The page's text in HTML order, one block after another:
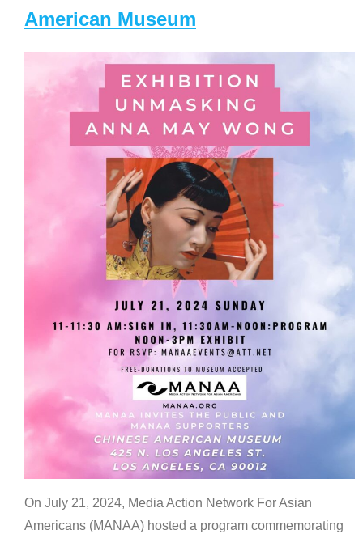
American Museum
On July 21, 2024, Media Action Network For Asian
Americans (MANAA) hosted a program commemorating